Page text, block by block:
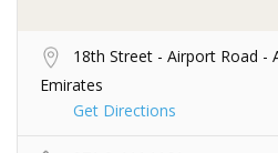
18th Street - Airport Road -
Emirates
Get Directions